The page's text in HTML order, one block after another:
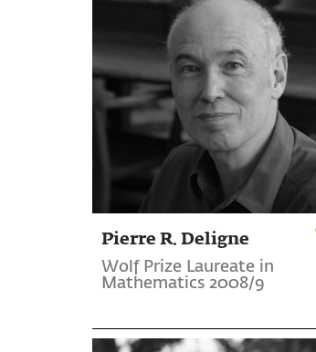
Pierre R. Deligne
Wolf Prize Laureate in
Mathematics 2008/9